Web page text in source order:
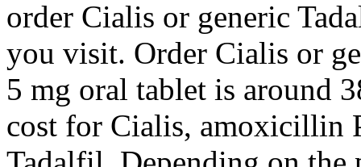
order Cialis or generic
you visit. Order Cialis or
5 mg oral tablet is around
cost for Cialis, amoxicillin